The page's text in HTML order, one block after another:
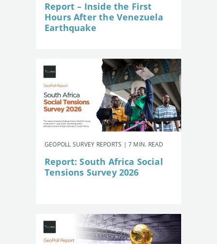
Report – Inside the First
Hours After the Venezuela
Earthquake
GEOPOLL SURVEY REPORTS | 7 MIN. READ
Report: South Africa Social
Tensions Survey 2026